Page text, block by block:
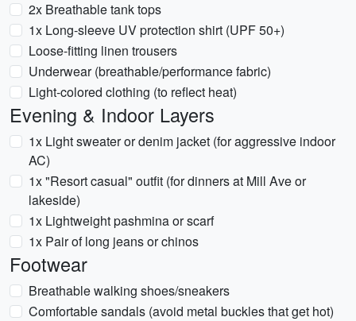
2x Breathable tank tops
1x Long-sleeve UV protection shirt (UPF 50+)
Loose-fitting linen trousers
Underwear (breathable/performance fabric)
Light-colored clothing (to reflect heat)
Evening & Indoor Layers
1x Light sweater or denim jacket (for aggressive indoor
AC)
1x "Resort casual" outfit (for dinners at Mill Ave or
lakeside)
1x Lightweight pashmina or scarf
1x Pair of long jeans or chinos
Footwear
Breathable walking shoes/sneakers
Comfortable sandals (avoid metal buckles that get hot)